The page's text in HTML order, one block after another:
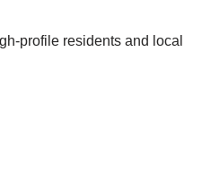
profile residents and local